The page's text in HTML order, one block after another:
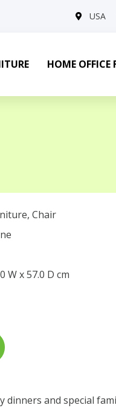
USA
HOME OFFICE
, Chair
W x 57.0 D cm
dinners and special